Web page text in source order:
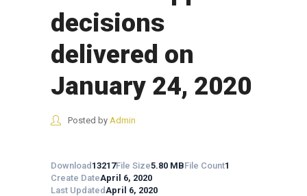
decisions
delivered on
January 24, 2020
Posted by Admin
Download 13217File Size5.80 MBFile Count1
Create DateApril 6, 2020
Last UpdatedApril 6, 2020